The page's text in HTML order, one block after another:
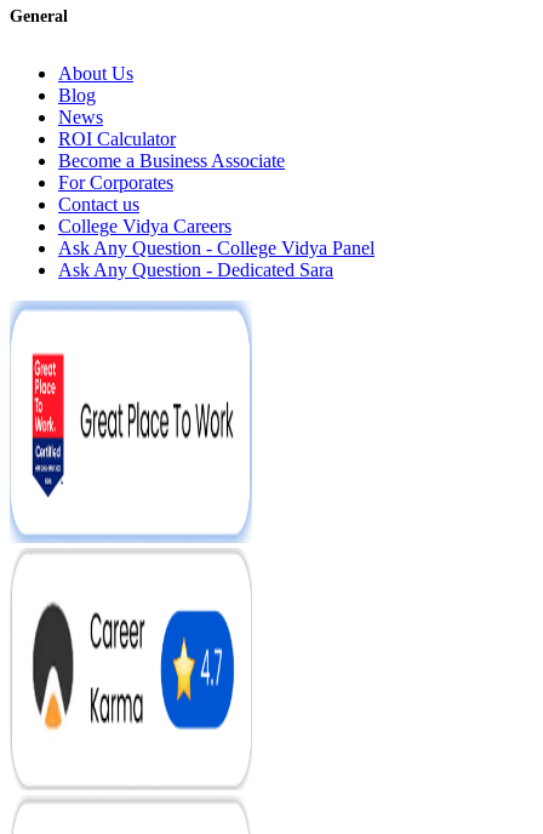
General
About Us
Blog
News
ROI Calculator
Become a Business Associate
For Corporates
Contact us
College Vidya Careers
Ask Any Question - College Vidya Panel
Ask Any Question - Dedicated Sara